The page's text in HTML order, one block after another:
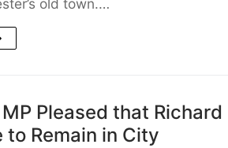
old town.…
Pleased that Richard
to Remain in City